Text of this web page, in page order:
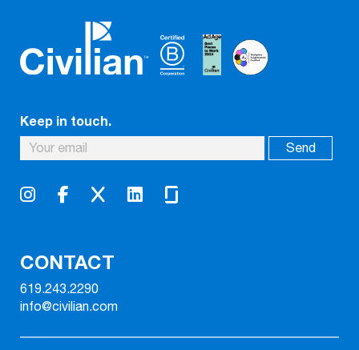
Keep in touch.
CONTACT
619.243.2290
info@civilian.com